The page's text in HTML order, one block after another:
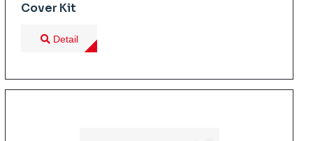
Cover Kit
Detail